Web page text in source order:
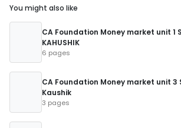
You might also like
CA Foundation Money market unit 1
KAHUSHIK
6 pages
CA Foundation Money market unit 3
Kaushik
3 pages